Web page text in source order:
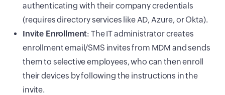
authenticating with their company credentials
(requires directory services like AD, Azure, or Okta).
Invite Enrollment: The IT administrator creates
enrollment email/SMS invites from MDM and sends
them to selective employees, who can then enroll
their devices by following the instructions in the
invite.